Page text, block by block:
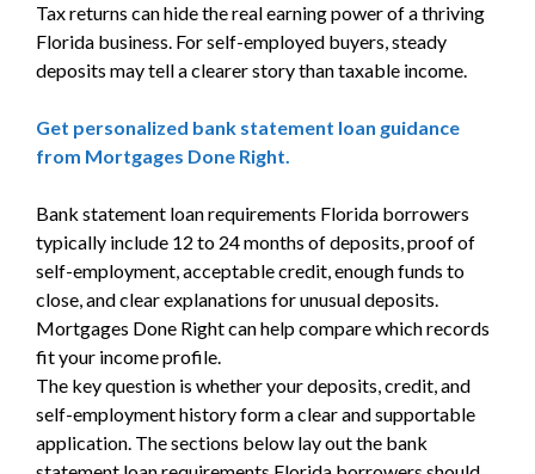
Tax returns can hide the real earning power of a thriving
Florida business. For self-employed buyers, steady
deposits may tell a clearer story than taxable income.
Get personalized bank statement loan guidance
from Mortgages Done Right.
Bank statement loan requirements Florida borrowers
typically include 12 to 24 months of deposits, proof of
self-employment, acceptable credit, enough funds to
close, and clear explanations for unusual deposits.
Mortgages Done Right can help compare which records
fit your income profile.
The key question is whether your deposits, credit, and
self-employment history form a clear and supportable
application. The sections below lay out the bank